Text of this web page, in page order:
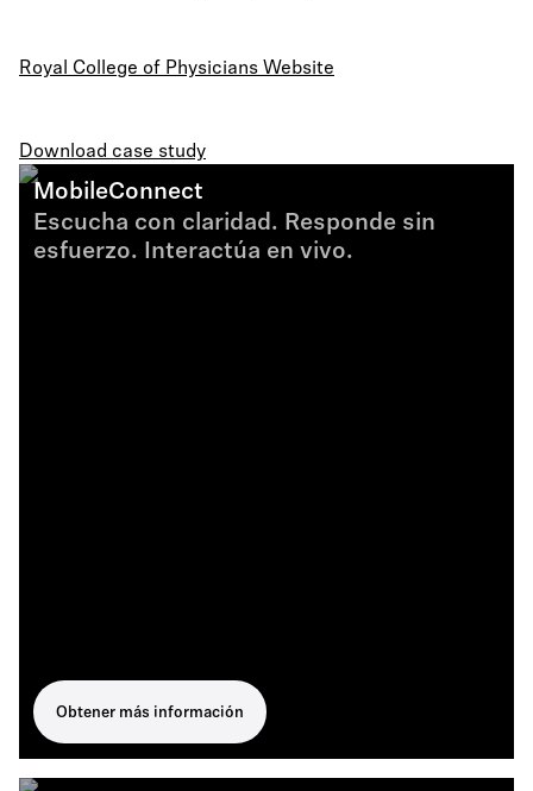
Royal College of Physicians Website
Download case study
MobileConnect
Escucha con claridad. Responde sin
esfuerzo. Interactúa en vivo.
Obtener más información